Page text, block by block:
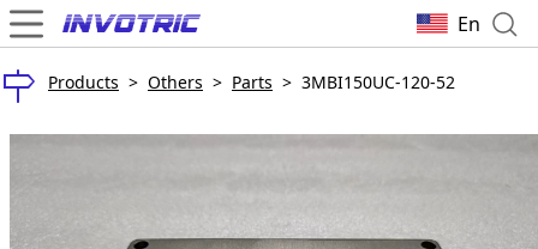
En
Products > Others > Parts > 3MBI150UC-120-52